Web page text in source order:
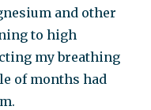
and other
to high
my breathing
of months had